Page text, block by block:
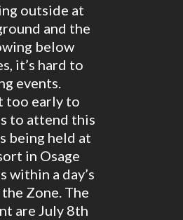
outside at
and the
below
it’s hard to
events.
too early to
to attend this
being held at
in Osage
within a day’s
Zone. The
are July 8th